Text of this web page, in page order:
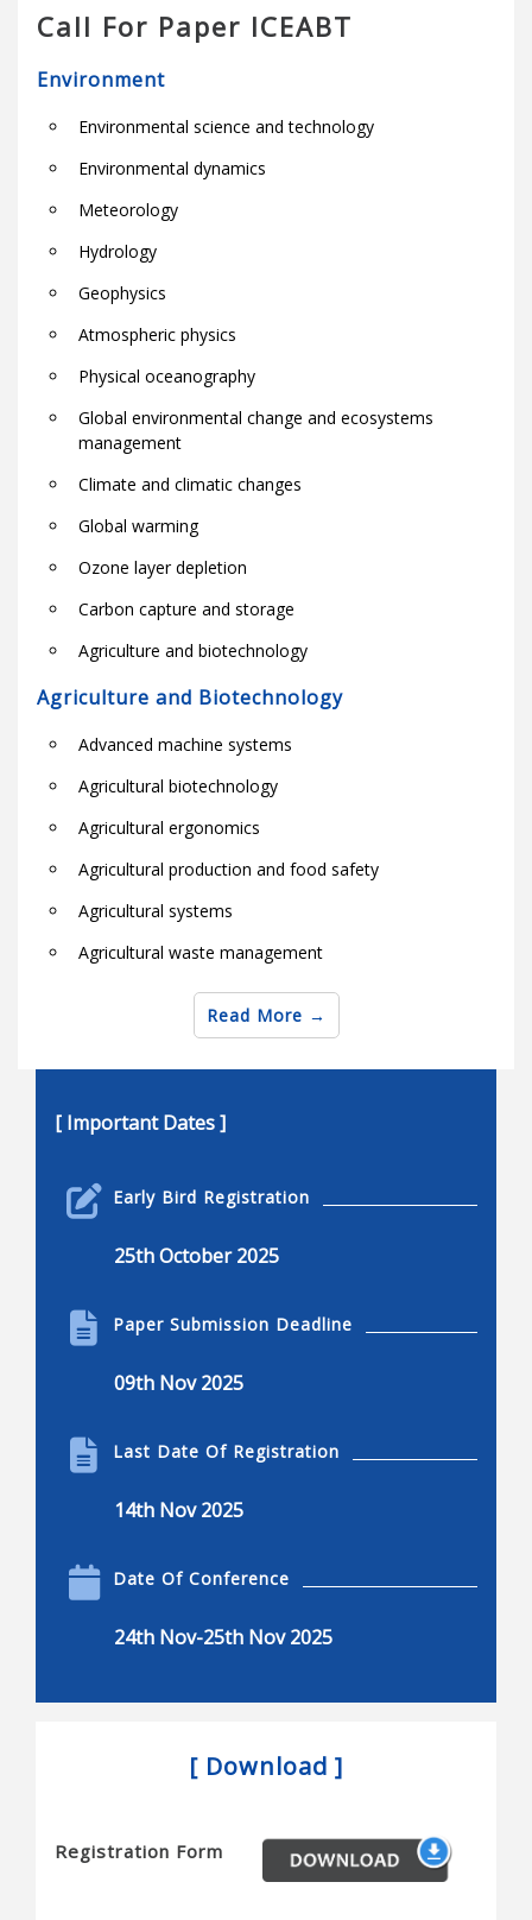
Call For Paper ICEABT
Environment
Environmental science and technology
Environmental dynamics
Meteorology
Hydrology
Geophysics
Atmospheric physics
Physical oceanography
Global environmental change and ecosystems
management
Climate and climatic changes
Global warming
Ozone layer depletion
Carbon capture and storage
Agriculture and biotechnology
Agriculture and Biotechnology
Advanced machine systems
Agricultural biotechnology
Agricultural ergonomics
Agricultural production and food safety
Agricultural systems
Agricultural waste management
Animal agriculture in the globe
Animal health and welfare
Animal protein and fiber products
Biological natural resource engineering
Bio-machine systems
Biotechnology for livestock, pests and aquaculture
Product engineering in the bio industries
Biotechnology applied to production of new and
better quality food
Physical chemistry and thermodynamics for life
Improvement of environmental remediation
Food process technology and engineering
Biochemical and bio-molecular engineering
Read More
[ Important Dates ]
Early Bird Registration
25th October 2025
Paper Submission Deadline
09th Nov 2025
Last Date Of Registration
14th Nov 2025
Date Of Conference
24th Nov-25th Nov 2025
[ Download ]
Registration Form